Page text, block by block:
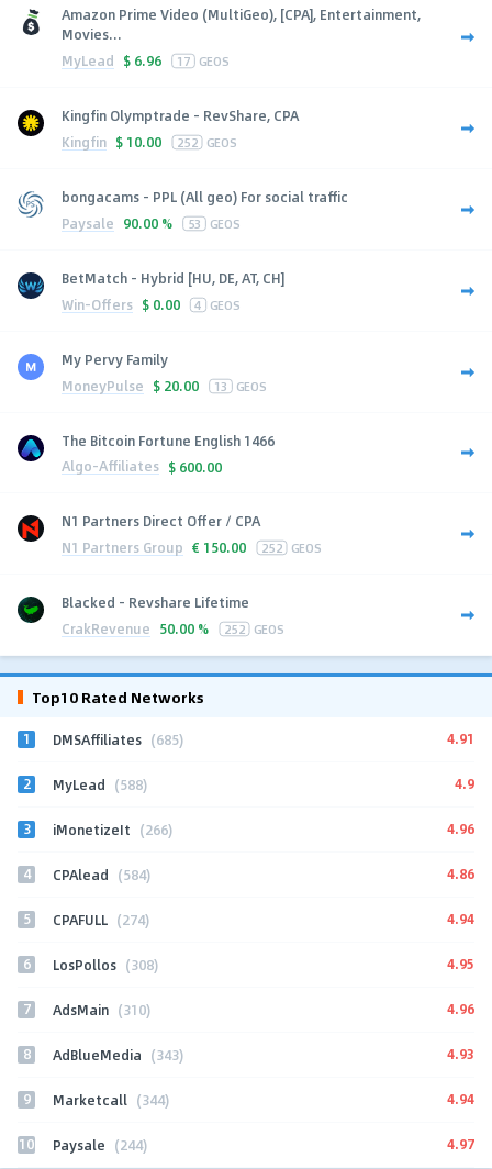
Amazon Prime Video (MultiGeo), [CPA], Entertainment,
Movies...
MyLead $ 6.96 17 GEOS
Kingfin Olymptrade - RevShare, CPA
Kingfin $ 10.00 252 GEOS
bongacams - PPL (All geo) For social traffic
Paysale 90.00 % 53 GEOS
BetMatch - Hybrid [HU, DE, AT, CH]
Win-Offers $ 0.00 4 GEOS
My Pervy Family
MoneyPulse $ 20.00 13 GEOS
The Bitcoin Fortune English 1466
Algo-Affiliates $ 600.00
N1 Partners Direct Offer / CPA
N1 Partners Group € 150.00 252 GEOS
Blacked - Revshare Lifetime
CrakRevenue 50.00 % 252 GEOS
Top10 Rated Networks
1 DMSAffiliates (685) 4.91
2 MyLead (588) 4.9
3 iMonetizeIt (266) 4.96
4 CPAlead (584) 4.86
5 CPAFULL (274) 4.94
6 LosPollos (308) 4.95
7 AdsMain (310) 4.96
8 AdBlueMedia (343) 4.93
9 Marketcall (344) 4.94
10 Paysale (244) 4.97